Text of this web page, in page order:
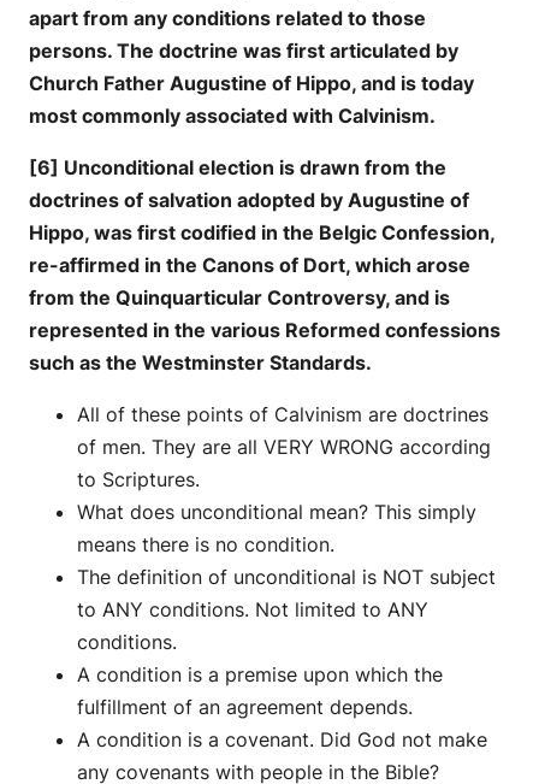
apart from any conditions related to those
persons. The doctrine was first articulated by
Church Father Augustine of Hippo, and is today
most commonly associated with Calvinism.
[6] Unconditional election is drawn from the
doctrines of salvation adopted by Augustine of
Hippo, was first codified in the Belgic Confession,
re-affirmed in the Canons of Dort, which arose
from the Quinquarticular Controversy, and is
represented in the various Reformed confessions
such as the Westminster Standards.
All of these points of Calvinism are doctrines
of men. They are all VERY WRONG according
to Scriptures.
What does unconditional mean? This simply
means there is no condition.
The definition of unconditional is NOT subject
to ANY conditions. Not limited to ANY
conditions.
A condition is a premise upon which the
fulfillment of an agreement depends.
A condition is a covenant. Did God not make
any covenants with people in the Bible?